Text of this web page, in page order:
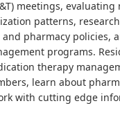
meetings, evaluating
patterns,
pharmacy policies,
programs.
therapy
learn about
with cutting edge